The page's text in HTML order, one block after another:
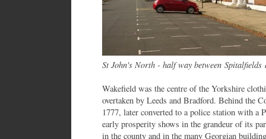
St John's North - half way between Spitalfields
Wakefield was the centre of the Yorkshire
overtaken by Leeds and Bradford. Behind the
1777, later converted to a police station with a
early prosperity shows in the grandeur of its
in the county and in the many Georgian